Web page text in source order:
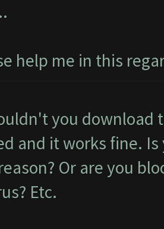
help me in this
you download
and it works fine.
Or are you
Etc.